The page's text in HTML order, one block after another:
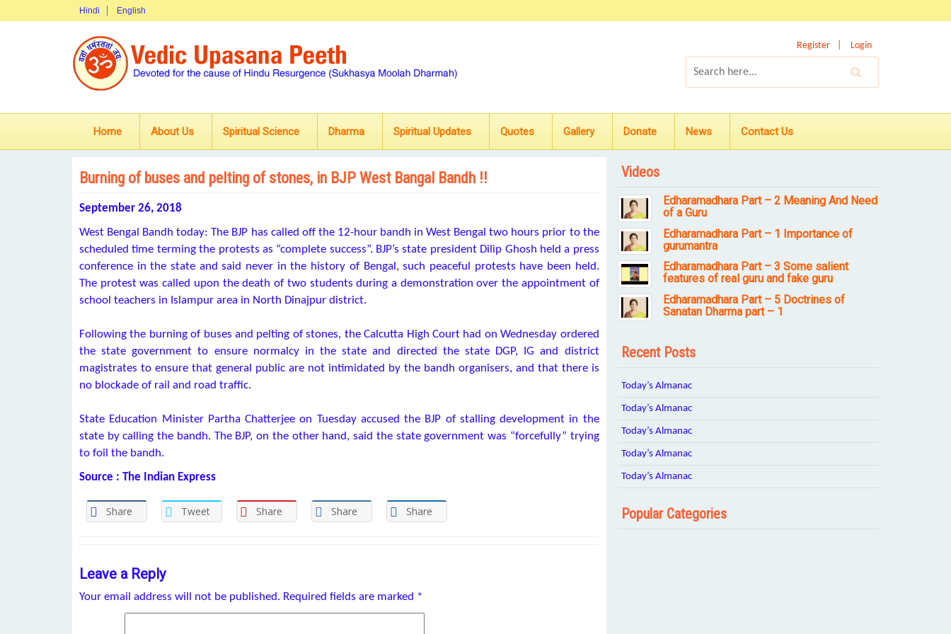
Hindi English
Register Login
Home About Us Spiritual Science Dharma Spiritual Updates Quotes Gallery Donate News Contact Us
Burning of buses and pelting of stones, in BJP West Bangal Bandh !!
September 26, 2018
West Bengal Bandh today: The BJP has called off the 12-hour bandh in West Bengal two hours prior to the
scheduled time terming the protests as “complete success”. BJP’s state president Dilip Ghosh held a press
conference in the state and said never in the history of Bengal, such peaceful protests have been held.
The protest was called upon the death of two students during a demonstration over the appointment of
school teachers in Islampur area in North Dinajpur district.
Following the burning of buses and pelting of stones, the Calcutta High Court had on Wednesday ordered
the state government to ensure normalcy in the state and directed the state DGP, IG and district
magistrates to ensure that general public are not intimidated by the bandh organisers, and that there is
no blockade of rail and road traffic.
State Education Minister Partha Chatterjee on Tuesday accused the BJP of stalling development in the
state by calling the bandh. The BJP, on the other hand, said the state government was “forcefully” trying
to foil the bandh.
Source : The Indian Express
Share Tweet Share Share Share
Leave a Reply
Your email address will not be published. Required fields are marked *
Videos
Edharamadhara Part – 2 Meaning And Need
of a Guru
Edharamadhara Part – 1 Importance of
gurumantra
Edharamadhara Part – 3 Some salient
features of real guru and fake guru
Edharamadhara Part – 5 Doctrines of
Sanatan Dharma part – 1
Recent Posts
Today’s Almanac
Today’s Almanac
Today’s Almanac
Today’s Almanac
Today’s Almanac
Popular Categories